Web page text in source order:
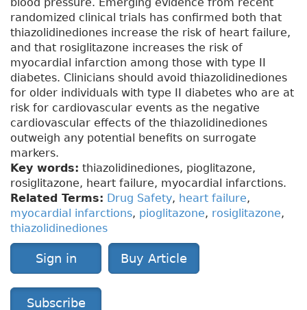
randomized clinical trials has confirmed both that
thiazolidinediones increase the risk of heart failure,
and that rosiglitazone increases the risk of
myocardial infarction among those with type II
diabetes. Clinicians should avoid thiazolidinediones
for older individuals with type II diabetes who are at
risk for cardiovascular events as the negative
cardiovascular effects of the thiazolidinediones
outweigh any potential benefits on surrogate
markers.
Key words: thiazolidinediones, pioglitazone,
rosiglitazone, heart failure, myocardial infarctions.
Related Terms: Drug Safety, heart failure,
myocardial infarctions, pioglitazone, rosiglitazone,
thiazolidinediones
Sign in Buy Article
Subscribe